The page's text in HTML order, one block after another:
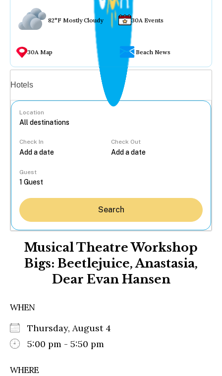
82°F Mostly Cloudy 30A Events
30A Map Beach News
Hotels
Location
Check In Check Out
Guest
Search
Musical Theatre Workshop
Bigs: Beetlejuice, Anastasia,
Dear Evan Hansen
WHEN
Thursday, August 4
5:00 pm - 5:50 pm
WHERE